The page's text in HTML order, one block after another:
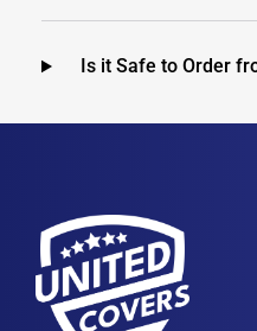
Is it Safe to Order